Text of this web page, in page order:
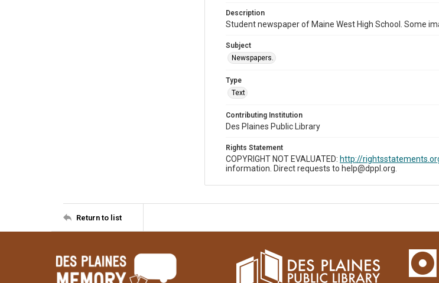
Description
Student newspaper of Maine West High School. Some
Subject
Newspapers.
Type
Text
Contributing Institution
Des Plaines Public Library
Rights Statement
COPYRIGHT NOT EVALUATED: http://
information. Direct requests to help@dppl.org.
Return to list